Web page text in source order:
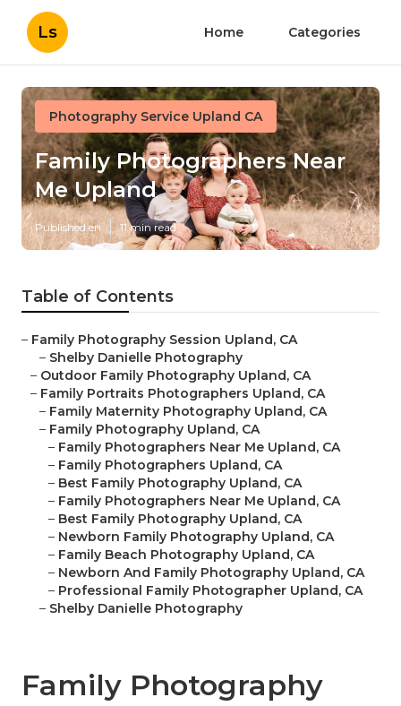
Ls Home Categories
Photography Service Upland CA
Family Photographers Near
Me Upland
Published en 11 min read
Table of Contents
– Family Photography Session Upland, CA
– Shelby Danielle Photography
– Outdoor Family Photography Upland, CA
– Family Portraits Photographers Upland, CA
– Family Maternity Photography Upland, CA
– Family Photography Upland, CA
– Family Photographers Near Me Upland, CA
– Family Photographers Upland, CA
– Best Family Photography Upland, CA
– Family Photographers Near Me Upland, CA
– Best Family Photography Upland, CA
– Newborn Family Photography Upland, CA
– Family Beach Photography Upland, CA
– Newborn And Family Photography Upland, CA
– Professional Family Photographer Upland, CA
– Shelby Danielle Photography
Family Photography